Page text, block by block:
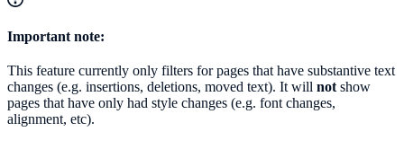
Important note:
This feature currently only filters for pages that have substantive text
changes (e.g. insertions, deletions, moved text). It will not show
pages that have only had style changes (e.g. font changes,
alignment, etc).